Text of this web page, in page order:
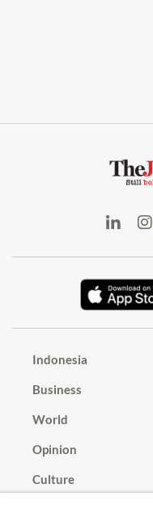
Indonesia
Business
World
Opinion
Culture